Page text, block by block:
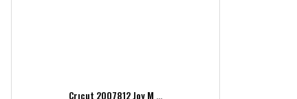
Crıcut 2007812 Joy M ...